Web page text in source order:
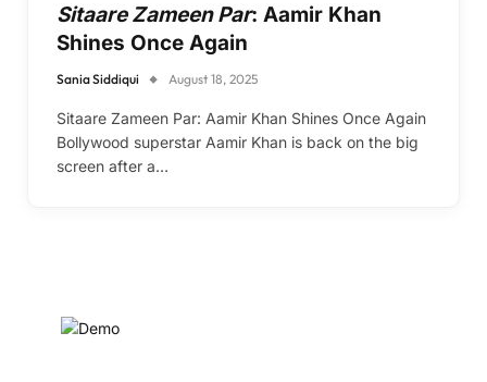
Sitaare Zameen Par: Aamir Khan
Shines Once Again
Sania Siddiqui August 18, 2025
Sitaare Zameen Par: Aamir Khan Shines Once Again
Bollywood superstar Aamir Khan is back on the big
screen after a…